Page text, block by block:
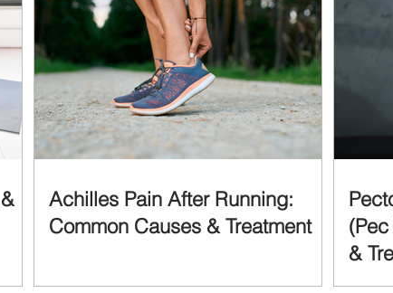
Achilles Pain After Running:
Common Causes & Treatment
&